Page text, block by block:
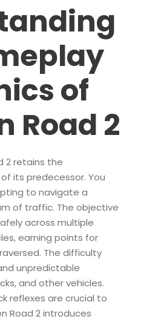
of
Road 2
2 retains the
its predecessor. You
to navigate a
of traffic. The objective
across multiple
earning points for
The difficulty
unpredictable
and other vehicles.
reflexes are crucial to
Road 2 introduces